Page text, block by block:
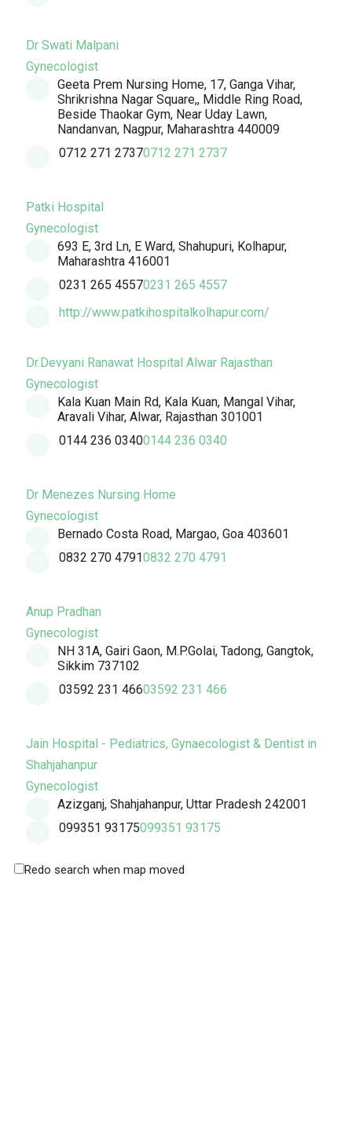
Dr Swati Malpani
Gynecologist
Geeta Prem Nursing Home, 17, Ganga Vihar,
Shrikrishna Nagar Square,, Middle Ring Road,
Beside Thaokar Gym, Near Uday Lawn,
Nandanvan, Nagpur, Maharashtra 440009
0712 271 27370712 271 2737
Patki Hospital
Gynecologist
693 E, 3rd Ln, E Ward, Shahupuri, Kolhapur,
Maharashtra 416001
0231 265 45570231 265 4557
http://www.patkihospitalkolhapur.com/
Dr.Devyani Ranawat Hospital Alwar Rajasthan
Gynecologist
Kala Kuan Main Rd, Kala Kuan, Mangal Vihar,
Aravali Vihar, Alwar, Rajasthan 301001
0144 236 03400144 236 0340
Dr Menezes Nursing Home
Gynecologist
Bernado Costa Road, Margao, Goa 403601
0832 270 47910832 270 4791
Anup Pradhan
Gynecologist
NH 31A, Gairi Gaon, M.P.Golai, Tadong, Gangtok,
Sikkim 737102
03592 231 46603592 231 466
Jain Hospital - Pediatrics, Gynaecologist & Dentist in
Shahjahanpur
Gynecologist
Azizganj, Shahjahanpur, Uttar Pradesh 242001
099351 93175099351 93175
Redo search when map moved